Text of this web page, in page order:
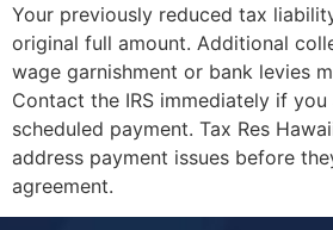
Your previously reduced tax
original full amount. Additional
wage garnishment or bank levies
Contact the IRS immediately if
scheduled payment. Tax Res
address payment issues before
agreement.